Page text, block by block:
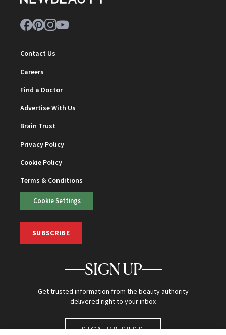
Contact Us
Careers
Find a Doctor
Advertise With Us
Brain Trust
Privacy Policy
Cookie Policy
Terms & Conditions
Cookie Settings
SUBSCRIBE
SIGN UP
Get trusted information from the beauty authority
delivered right to your inbox
SIGN UP FREE